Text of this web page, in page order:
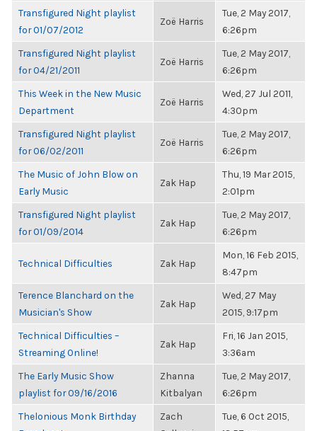
Transfigured Night playlist
for 01/07/2012
Zoë Harris
Tue, 2 May 2017,
6:26pm
Transfigured Night playlist
for 04/21/2011
Zoë Harris
Tue, 2 May 2017,
6:26pm
This Week in the New Music
Department
Zoë Harris
Wed, 27 Jul 2011,
4:30pm
Transfigured Night playlist
for 06/02/2011
Zoë Harris
Tue, 2 May 2017,
6:26pm
The Music of John Blow on
Early Music
Zak Hap
Thu, 19 Mar 2015,
2:01pm
Transfigured Night playlist
for 01/09/2014
Zak Hap
Tue, 2 May 2017,
6:26pm
Technical Difficulties Zak Hap
Mon, 16 Feb 2015,
8:47pm
Terence Blanchard on the
Musician's Show
Zak Hap
Wed, 27 May
2015, 9:17pm
Technical Difficulties –
Streaming Online!
Zak Hap
Fri, 16 Jan 2015,
3:36am
The Early Music Show
playlist for 09/16/2016
Zhanna
Kitbalyan
Tue, 2 May 2017,
6:26pm
Thelonious Monk Birthday
Zach
Tue, 6 Oct 2015,